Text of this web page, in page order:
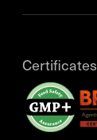
Certificates